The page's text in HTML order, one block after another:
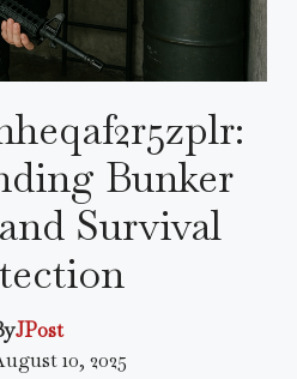
Bunker
Survival
JPost
10, 2025